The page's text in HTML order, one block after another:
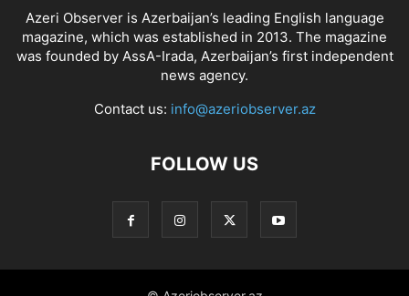
Azeri Observer is Azerbaijan’s leading English language
magazine, which was established in 2013. The magazine
was founded by AssA-Irada, Azerbaijan’s first independent
news agency.
Contact us: info@azeriobserver.az
FOLLOW US